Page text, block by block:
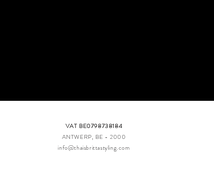
VAT BE0798738184​
ANTWERP, BE - 2000​​
info@thaisbrittastyling.com